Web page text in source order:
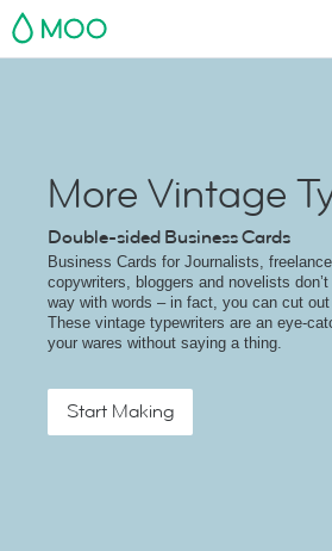
MOO
More Vintage
Double-sided Business Cards
Business Cards for Journalists,
copywriters, bloggers and novelists
way with words – in fact, you can cut
These vintage typewriters are an eye-
your wares without saying a thing.
Start Making